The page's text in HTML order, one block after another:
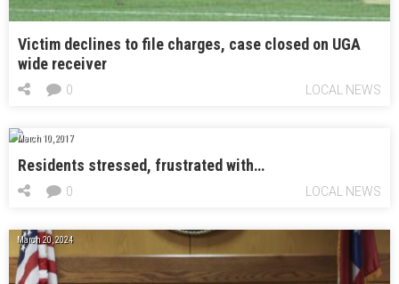
Victim declines to file charges, case closed on UGA
wide receiver
LOCAL NEWS
0
March 10, 2017
Residents stressed, frustrated with…
LOCAL NEWS
0
March 20, 2024